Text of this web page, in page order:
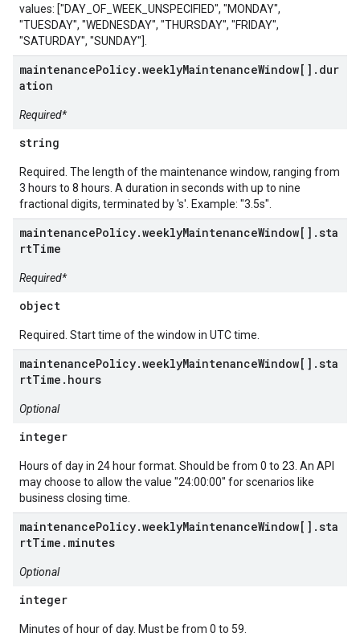
values: ["DAY_OF_WEEK_UNSPECIFIED", "MONDAY",
"TUESDAY", "WEDNESDAY", "THURSDAY", "FRIDAY",
"SATURDAY", "SUNDAY"].
maintenancePolicy.weeklyMaintenanceWindow[].dur
ation
Required*
string
Required. The length of the maintenance window, ranging from
3 hours to 8 hours. A duration in seconds with up to nine
fractional digits, terminated by 's'. Example: "3.5s".
maintenancePolicy.weeklyMaintenanceWindow[].sta
rtTime
Required*
object
Required. Start time of the window in UTC time.
maintenancePolicy.weeklyMaintenanceWindow[].sta
rtTime.hours
Optional
integer
Hours of day in 24 hour format. Should be from 0 to 23. An API
may choose to allow the value "24:00:00" for scenarios like
business closing time.
maintenancePolicy.weeklyMaintenanceWindow[].sta
rtTime.minutes
Optional
integer
Minutes of hour of day. Must be from 0 to 59.